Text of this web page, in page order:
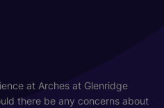
at Arches at Glenridge
there be any concerns about